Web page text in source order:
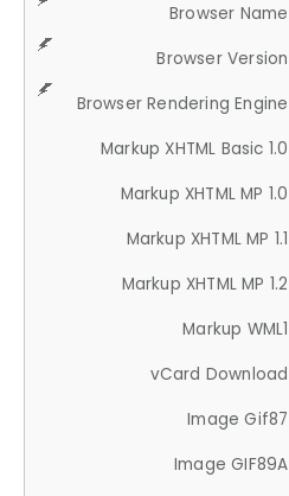
Browser Name
Browser Version
Browser Rendering Engine
Markup XHTML Basic 1.0
Markup XHTML MP 1.0
Markup XHTML MP 1.1
Markup XHTML MP 1.2
Markup WML1
vCard Download
Image Gif87
Image GIF89A